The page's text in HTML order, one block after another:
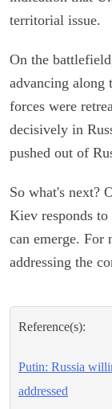
territorial issue.
On the
advancing along
forces were
decisively in
pushed out of
So what's next?
Kiev responds to
can emerge. For
addressing the
Reference(s):
Putin: Russia
addressed